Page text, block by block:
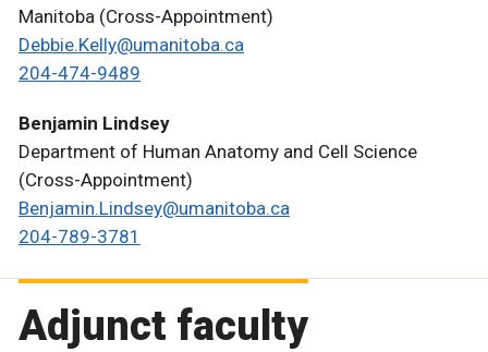
Manitoba (Cross-Appointment)
Debbie.Kelly@umanitoba.ca
204-474-9489
Benjamin Lindsey
Department of Human Anatomy and Cell Science
(Cross-Appointment)
Benjamin.Lindsey@umanitoba.ca
204-789-3781
Adjunct faculty